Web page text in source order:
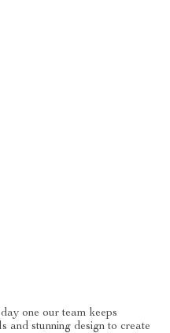
one our team keeps
and stunning design to create